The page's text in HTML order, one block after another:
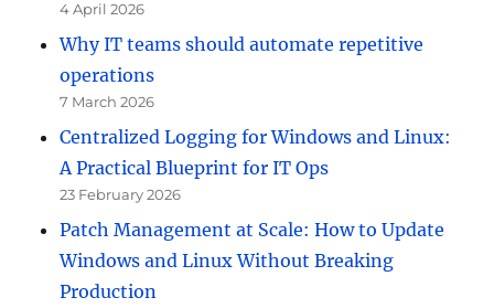
4 April 2026
Why IT teams should automate repetitive
operations
7 March 2026
Centralized Logging for Windows and Linux:
A Practical Blueprint for IT Ops
23 February 2026
Patch Management at Scale: How to Update
Windows and Linux Without Breaking
Production